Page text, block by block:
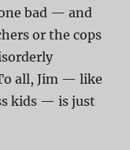
bad — and
or the cops
all, Jim — like
kids — is just